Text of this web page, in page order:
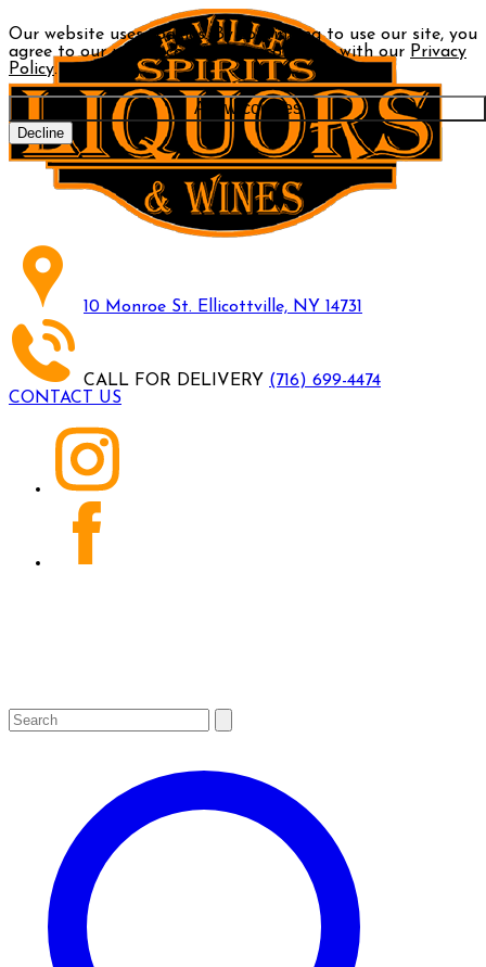
Our website uses cookies. By continuing to use our site, you
agree to our use of cookies in accordance with our Privacy
Policy.
Allow cookies
Decline
10 Monroe St. Ellicottville, NY 14731
CALL FOR DELIVERY (716) 699-4474
CONTACT US